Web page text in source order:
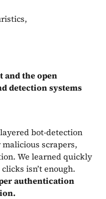
and the open
detection systems
bot-detection
scrapers,
We learned quickly
isn’t enough.
authentication